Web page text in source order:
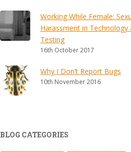
Working While Female:
Harassment in Technology
Testing
16th October 2017
Why I Don’t Report Bugs
10th November 2016
BLOG CATEGORIES